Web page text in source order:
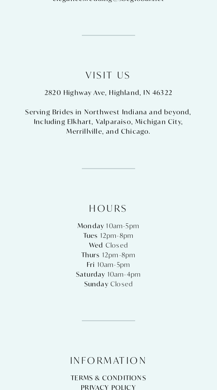
VISIT US
2820 Highway Ave, Highland, IN 46322
Serving Brides in Northwest Indiana and beyond,
Including Elkhart, Valparaiso,Michigan City,
Merrillville, and Chicago.
HOURS
Monday10am-5pm
Tues 12pm-8pm
Wed Closed
Thurs 12pm-8pm
Fri 10am-5pm
Saturday 10am-4pm
SundayClosed
INFORMATION
TERMS & CONDITIONS
PRIVACY POLICY